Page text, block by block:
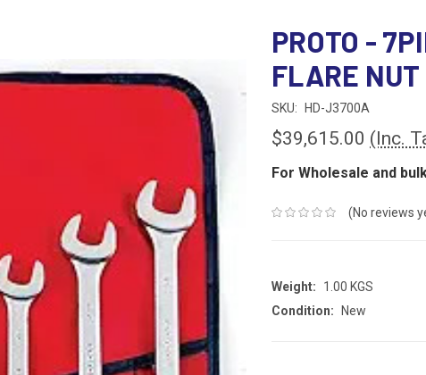
PROTO -
FLARE NUT
SKU: HD-J3700A
$39,615.00 (Inc.
For Wholesale and
(No reviews
Weight:
1.00 KGS
Condition:
New